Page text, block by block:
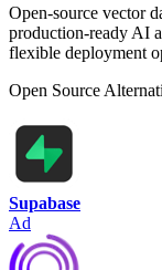
Open-source vector
production-ready AI
flexible deployment
Open Source
Supabase
Ad